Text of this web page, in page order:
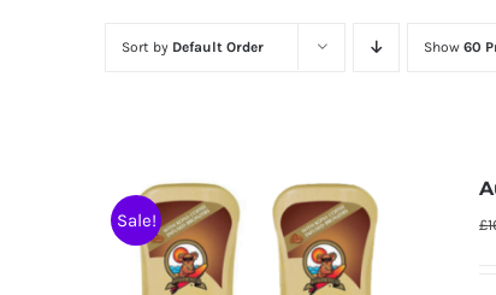
Sort by Default Order Show 60
Sale! £